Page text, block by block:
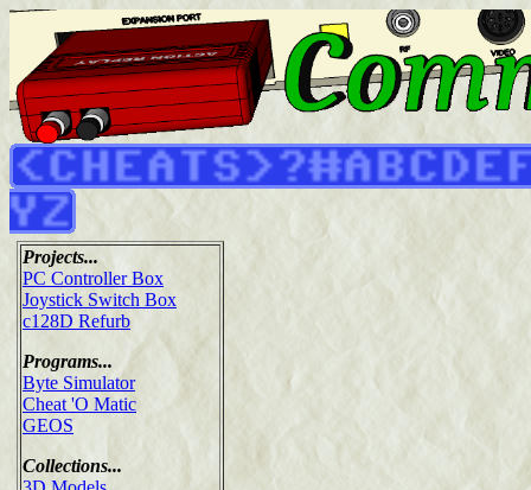
Projects...
PC Controller Box
Joystick Switch Box
c128D Refurb
Programs...
Byte Simulator
Cheat 'O Matic
GEOS
Collections...